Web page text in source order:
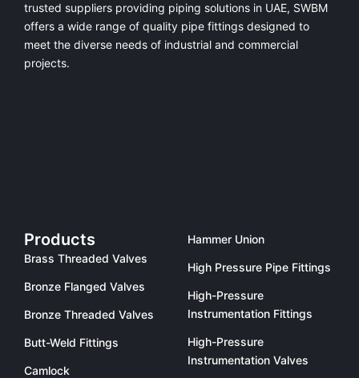
trusted suppliers providing piping solutions in UAE, SWBM
offers a wide range of quality pipe fittings designed to
meet the diverse needs of industrial and commercial
projects.
Products
Brass Threaded Valves
Bronze Flanged Valves
Bronze Threaded Valves
Butt-Weld Fittings
Camlock
Hammer Union
High Pressure Pipe Fittings
High-Pressure
Instrumentation Fittings
High-Pressure
Instrumentation Valves